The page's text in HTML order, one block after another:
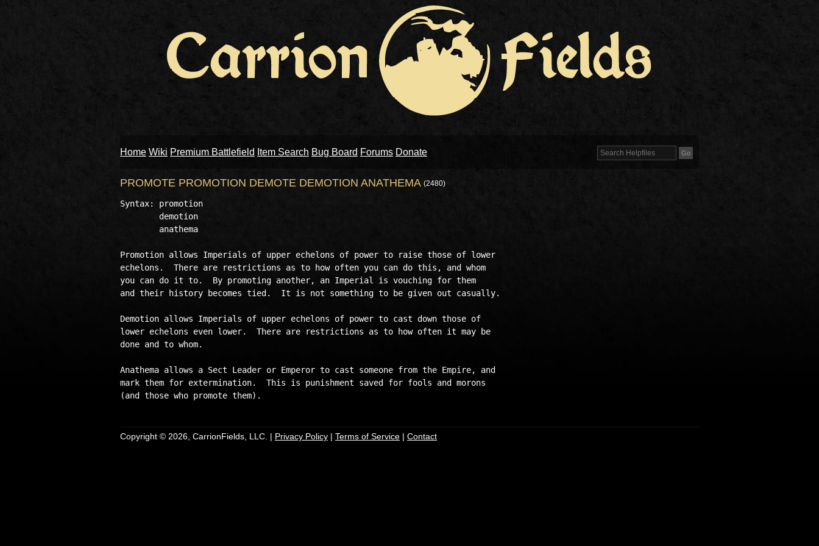
Home Wiki Premium Battlefield Item Search Bug Board Forums Donate
PROMOTE PROMOTION DEMOTE DEMOTION ANATHEMA (2480)
Syntax: promotion
        demotion
        anathema
Promotion allows Imperials of upper echelons of power to raise those of lower
echelons.  There are restrictions as to how often you can do this, and whom
you can do it to.  By promoting another, an Imperial is vouching for them
and their history becomes tied.  It is not something to be given out casually.
Demotion allows Imperials of upper echelons of power to cast down those of
lower echelons even lower.  There are restrictions as to how often it may be
done and to whom.
Anathema allows a Sect Leader or Emperor to cast someone from the Empire, and
mark them for extermination.  This is punishment saved for fools and morons
Copyright © 2026, CarrionFields, LLC. | Privacy Policy | Terms of Service | Contact